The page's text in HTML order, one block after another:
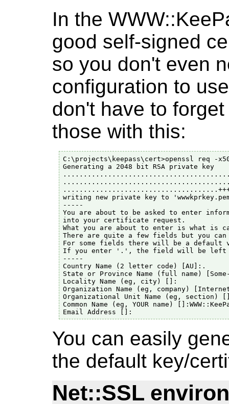
In the
good self-signed
so you don't even
configuration to
don't have to
those with this:
C:\projects\keepass\cert>openssl req -
Generating a 2048 bit RSA private key
writing new private key to
-----
You are about to be asked to enter
into your certificate request.
What you are about to enter is what is
There are quite a few fields but you can
For some fields there will be a default
If you enter '.', the field will be left
-----
Country Name (2 letter code) [AU]:.
State or Province Name (full name)
Locality Name (eg, city) []:
Organization Name (eg, company)
Organizational Unit Name (eg, section)
Common Name (eg, YOUR name)
You can easily
the default key/
Net::SSL